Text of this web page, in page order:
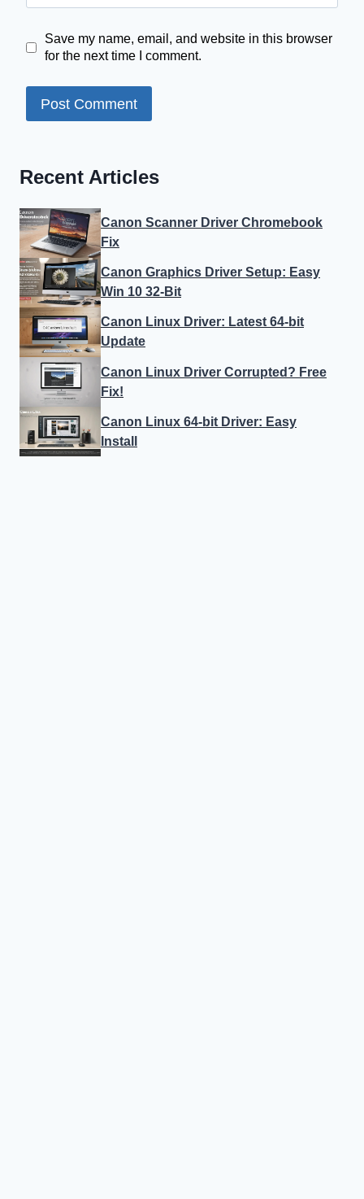
Save my name, email, and website in this browser
for the next time I comment.
Recent Articles
Canon Scanner Driver Chromebook
Fix
Canon Graphics Driver Setup: Easy
Win 10 32-Bit
Canon Linux Driver: Latest 64-bit
Update
Canon Linux Driver Corrupted? Free
Fix!
Canon Linux 64-bit Driver: Easy
Install